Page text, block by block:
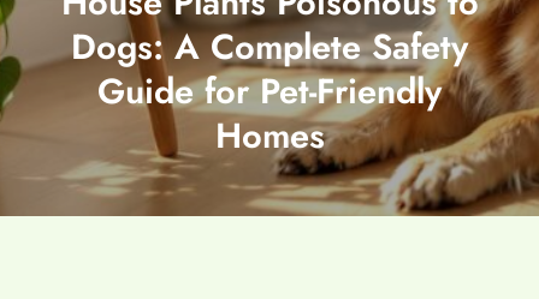
Dogs: A Complete Safety
Guide for Pet-Friendly
Homes